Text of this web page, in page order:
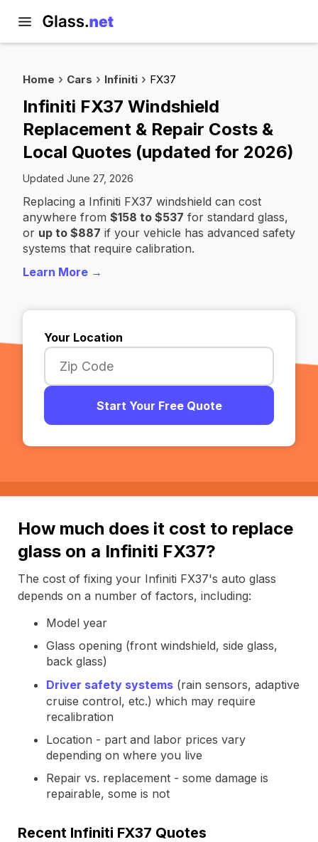
Home Cars Infiniti FX37
Infiniti FX37 Windshield
Replacement & Repair Costs &
Local Quotes (updated for 2026)
Updated June 27, 2026
Replacing a Infiniti FX37 windshield can cost
anywhere from $158 to $537 for standard glass,
or up to $887 if your vehicle has advanced safety
systems that require calibration.
Learn More →
Your Location
Start Your Free Quote
How much does it cost to replace
glass on a Infiniti FX37?
The cost of fixing your Infiniti FX37's auto glass
depends on a number of factors, including:
Model year
Glass opening (front windshield, side glass,
back glass)
Driver safety systems (rain sensors, adaptive
cruise control, etc.) which may require
recalibration
Location - part and labor prices vary
depending on where you live
Repair vs. replacement - some damage is
repairable, some is not
Recent Infiniti FX37 Quotes